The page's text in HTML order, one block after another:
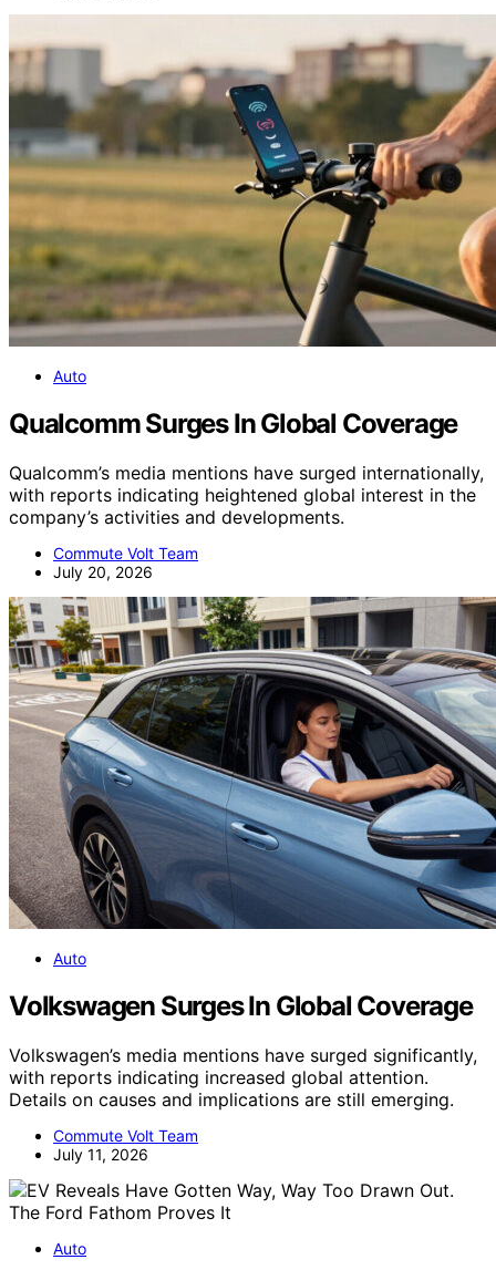
Auto
Qualcomm Surges In Global Coverage
Qualcomm’s media mentions have surged internationally,
with reports indicating heightened global interest in the
company’s activities and developments.
Commute Volt Team
July 20, 2026
Auto
Volkswagen Surges In Global Coverage
Volkswagen’s media mentions have surged significantly,
with reports indicating increased global attention.
Details on causes and implications are still emerging.
Commute Volt Team
July 11, 2026
Auto